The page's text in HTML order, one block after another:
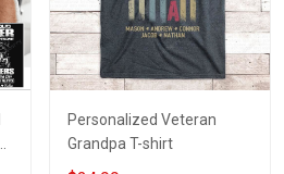
Personalized Veteran
Grandpa T-shirt